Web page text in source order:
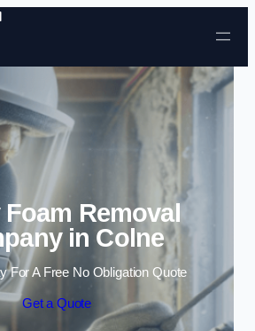
Skip to content
Foam Removal
in Colne
For A Free No Obligation Quote
Get a Quote